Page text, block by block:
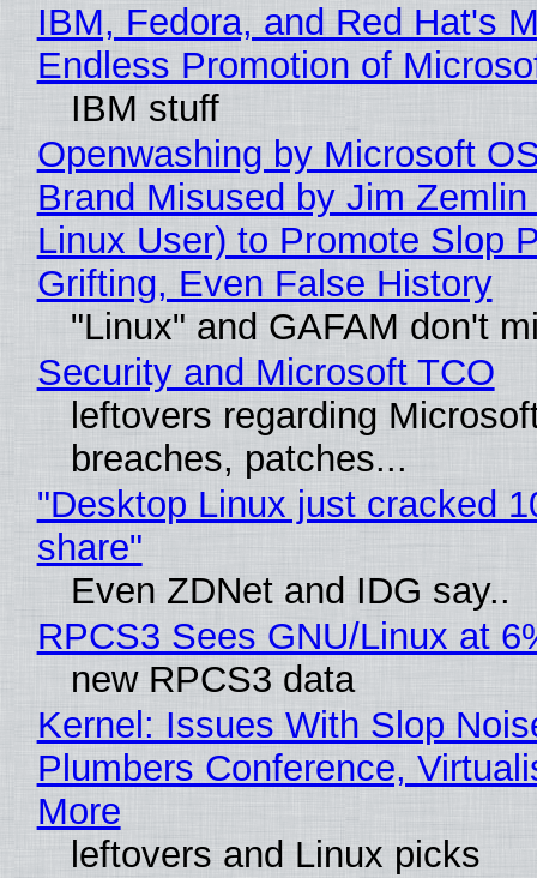
IBM, Fedora, and Red Hat's
Endless Promotion of
IBM stuff
Openwashing by Microsoft
Brand Misused by Jim Zemlin
Linux User) to Promote Slop
Grifting, Even False History
"Linux" and GAFAM don't
Security and Microsoft TCO
leftovers regarding
breaches, patches...
"Desktop Linux just cracked
share"
Even ZDNet and IDG say..
RPCS3 Sees GNU/Linux at
new RPCS3 data
Kernel: Issues With Slop
Plumbers Conference,
More
leftovers and Linux picks